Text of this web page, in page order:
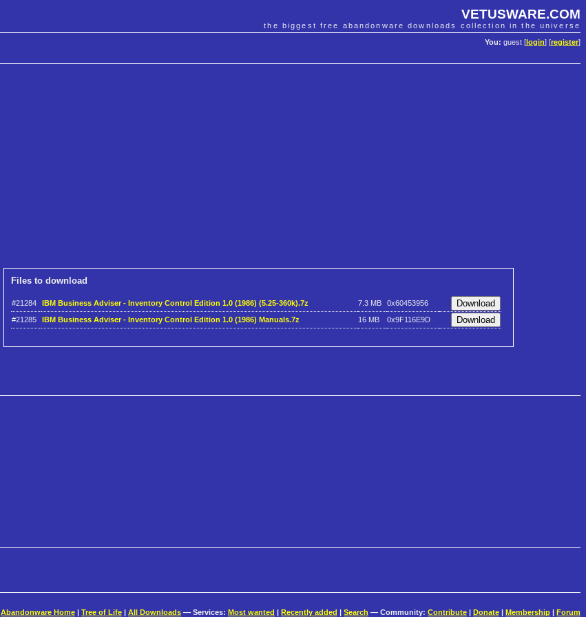
VETUSWARE.COM
the biggest free abandonware downloads collection in the universe
You: guest [ login] [register]
Files to download
#21284 IBM Business Adviser - Inventory Control Edition 1.0 (1986) (5.25-360k).7z 7.3 MB
0x60453956
#21285
IBM Business Adviser - Inventory Control Edition 1.0 (1986) Manuals.7z 16 MB 0x9F116E9D
Abandonware Home Tree of Life All Downloads — Services: Most wanted Recently added Search — Community: Contribute Donate Membership Forum